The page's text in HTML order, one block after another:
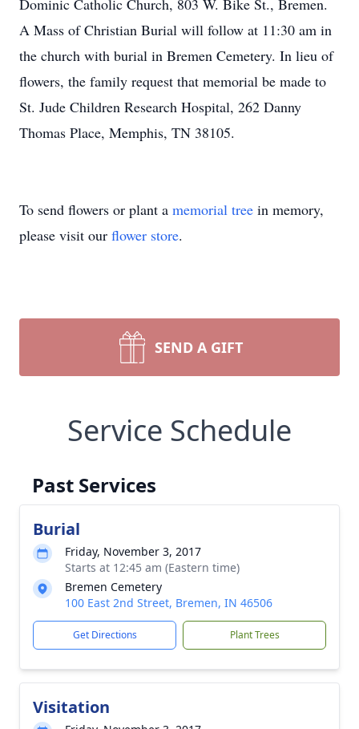
Dominic Catholic Church, 803 W. Bike St., Bremen.
A Mass of Christian Burial will follow at 11:30 am in
the church with burial in Bremen Cemetery. In lieu of
flowers, the family request that memorial be made to
St. Jude Children Research Hospital, 262 Danny
Thomas Place, Memphis, TN 38105.
To send flowers or plant a memorial tree in memory,
please visit our flower store.
SEND A GIFT
Service Schedule
Past Services
Burial
Friday, November 3, 2017
Starts at 12:45 am (Eastern time)
Bremen Cemetery
100 East 2nd Street, Bremen, IN 46506
Get Directions Plant Trees
Visitation